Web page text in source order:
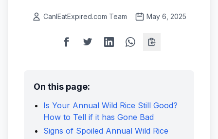
CanIEatExpired.com Team May 6, 2025
On this page:
Is Your Annual Wild Rice Still Good?
How to Tell if it has Gone Bad
Signs of Spoiled Annual Wild Rice